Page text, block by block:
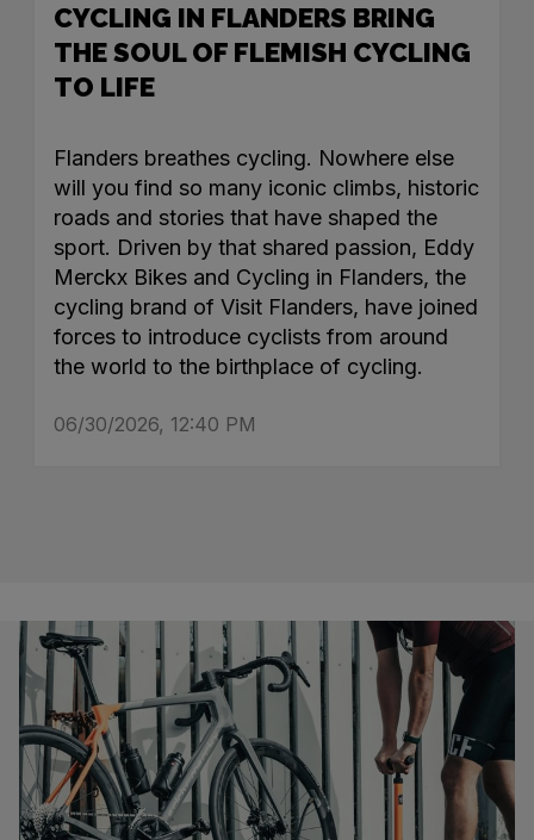
CYCLING IN FLANDERS BRING
THE SOUL OF FLEMISH CYCLING
TO LIFE
Flanders breathes cycling. Nowhere else
will you find so many iconic climbs, historic
roads and stories that have shaped the
sport. Driven by that shared passion, Eddy
Merckx Bikes and Cycling in Flanders, the
cycling brand of Visit Flanders, have joined
forces to introduce cyclists from around
the world to the birthplace of cycling.
06/30/2026, 12:40 PM